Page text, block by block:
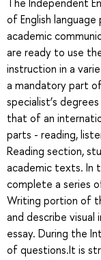
of English
academic
are ready to use
instruction in a
a mandatory part
specialist’s
that of an
parts - reading,
Reading section,
academic texts. In
complete a series
Writing portion of
and describe
essay. During the
of questions.It is